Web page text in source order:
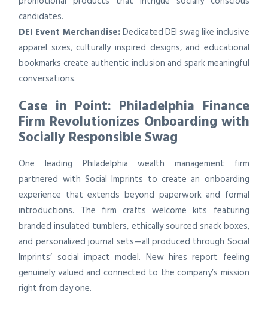
candidates.
DEI Event Merchandise:Dedicated DEI swag like inclusive
apparel sizes, culturally inspired designs, and educational
bookmarks create authentic inclusion and spark meaningful
conversations.
Case in Point: Philadelphia Finance
Firm Revolutionizes Onboarding with
Socially Responsible Swag
One leading Philadelphia wealth management firm
partnered with Social Imprints to create an onboarding
experience that extends beyond paperwork and formal
introductions. The firm crafts welcome kits featuring
branded insulated tumblers, ethically sourced snack boxes,
and personalized journal sets—all produced through Social
Imprints’ social impact model. New hires report feeling
genuinely valued and connected to the company’s mission
right from day one.